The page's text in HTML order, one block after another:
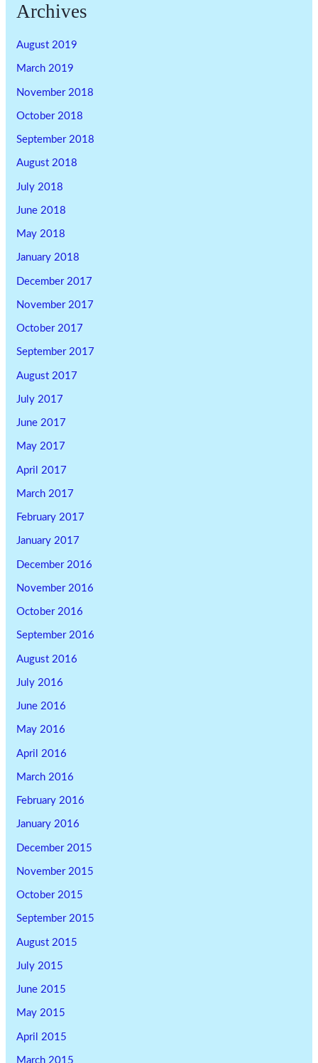
Archives
August 2019
March 2019
November 2018
October 2018
September 2018
August 2018
July 2018
June 2018
May 2018
January 2018
December 2017
November 2017
October 2017
September 2017
August 2017
July 2017
June 2017
May 2017
April 2017
March 2017
February 2017
January 2017
December 2016
November 2016
October 2016
September 2016
August 2016
July 2016
June 2016
May 2016
April 2016
March 2016
February 2016
January 2016
December 2015
November 2015
October 2015
September 2015
August 2015
July 2015
June 2015
May 2015
April 2015
March 2015